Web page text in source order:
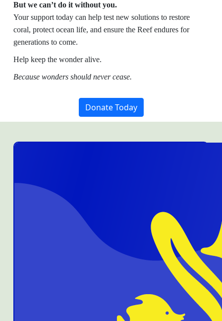
But we can’t do it without you.
Your support today can help test new solutions to restore
coral, protect ocean life, and ensure the Reef endures for
generations to come.
Help keep the wonder alive.
Because wonders should never cease.
Donate Today